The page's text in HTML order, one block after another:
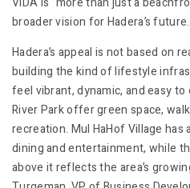
broader vision for Hadera’s
Hadera’s appeal is not based on
building the kind of lifestyle
feel vibrant, dynamic, and easy to
River Park offer green space,
recreation. Mul HaHof Village has
dining and entertainment, while
above it reflects the area’s